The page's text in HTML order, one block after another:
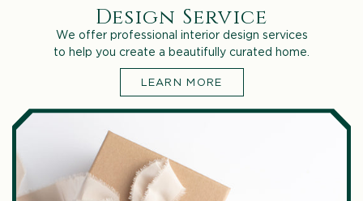
Design Service
We offer professional interior design services
to help you create a beautifully curated home.
LEARN MORE